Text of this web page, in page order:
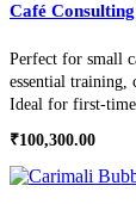
Café
Perfect for small
essential training,
Ideal for first-time
₹100,300.00